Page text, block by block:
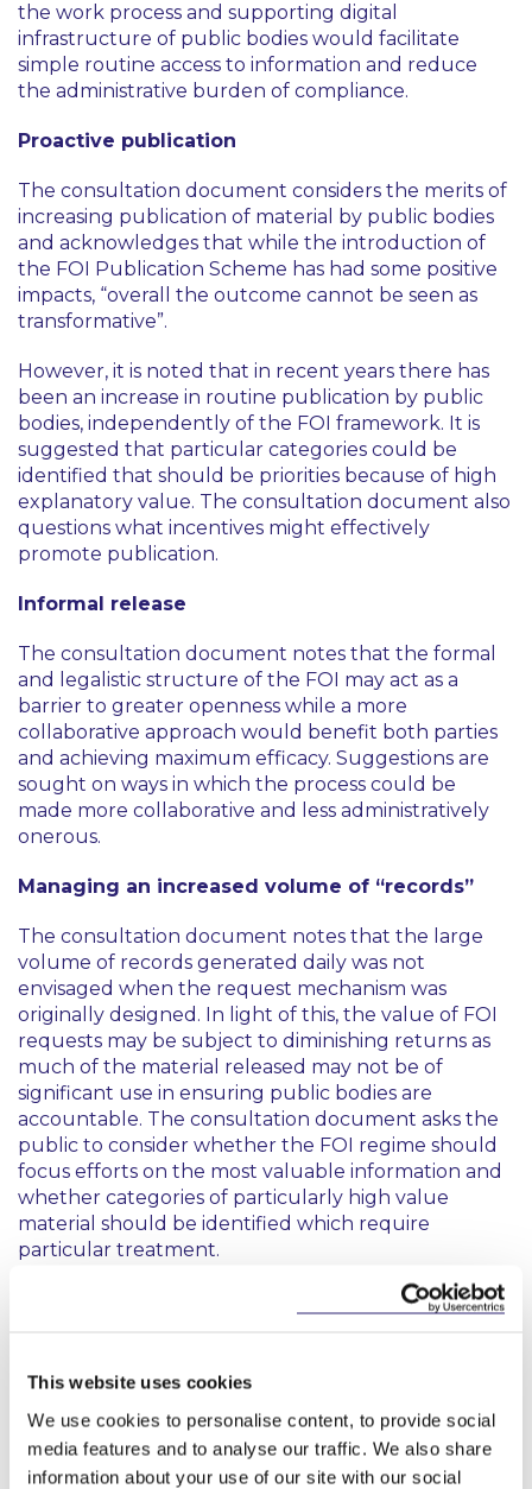
This website uses cookies
We use cookies to personalise content, to provide social
media features and to analyse our traffic. We also share
information about your use of our site with our social
the work process and supporting digital
infrastructure of public bodies would facilitate
simple routine access to information and reduce
the administrative burden of compliance.
Proactive publication
The consultation document considers the merits of
increasing publication of material by public bodies
and acknowledges that while the introduction of
the FOI Publication Scheme has had some positive
impacts, “overall the outcome cannot be seen as
transformative”.
However, it is noted that in recent years there has
been an increase in routine publication by public
bodies, independently of the FOI framework. It is
suggested that particular categories could be
identified that should be priorities because of high
explanatory value. The consultation document also
questions what incentives might effectively
promote publication.
Informal release
The consultation document notes that the formal
and legalistic structure of the FOI may act as a
barrier to greater openness while a more
collaborative approach would benefit both parties
and achieving maximum efficacy. Suggestions are
sought on ways in which the process could be
made more collaborative and less administratively
onerous.
Managing an increased volume of “records”
The consultation document notes that the large
volume of records generated daily was not
envisaged when the request mechanism was
originally designed. In light of this, the value of FOI
requests may be subject to diminishing returns as
much of the material released may not be of
significant use in ensuring public bodies are
accountable. The consultation document asks the
public to consider whether the FOI regime should
focus efforts on the most valuable information and
whether categories of particularly high value
material should be identified which require
particular treatment.
The consultation document acknowledges that the
early stages of the FOI process may need reform to
ensure only clear and focussed requests for records